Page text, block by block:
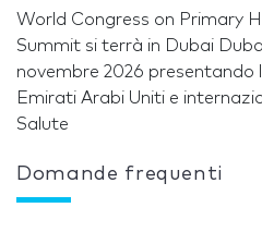
World Congress on Primary
Summit si terrà in Dubai
novembre 2026 presentando
Emirati Arabi Uniti e
Salute
Domande frequenti